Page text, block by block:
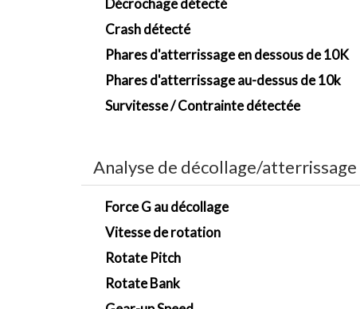
Décrochage détecté
Crash détecté
Phares d'atterrissage en dessous de 10K
Phares d'atterrissage au-dessus de 10k
Survitesse / Contrainte détectée
Analyse de décollage/atterrissage
Force G au décollage
Vitesse de rotation
Rotate Pitch
Rotate Bank